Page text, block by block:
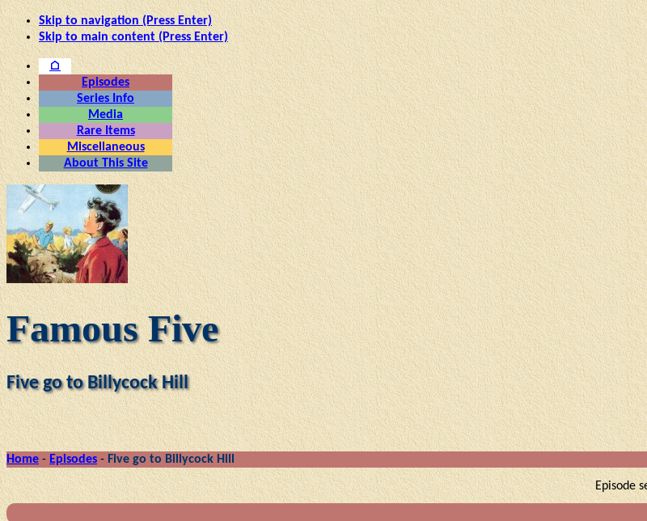
Skip to navigation (Press Enter)
Skip to main content (Press Enter)
⌂
Episodes
Series Info
Media
Rare Items
Miscellaneous
About This Site
Famous Five
Five go to Billycock Hill
Home - Episodes - Five go to Billycock Hill
Episode